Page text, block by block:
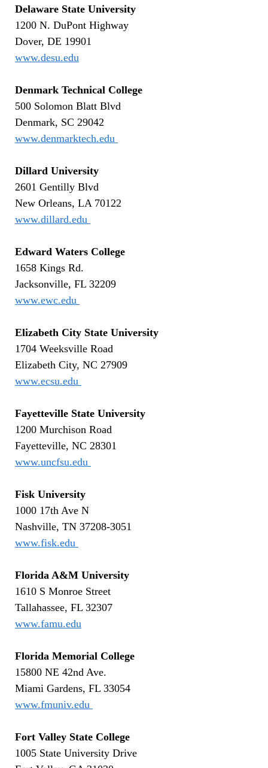
Delaware State University
1200 N. DuPont Highway
Dover, DE 19901
www.desu.edu
Denmark Technical College
500 Solomon Blatt Blvd
Denmark, SC 29042
www.denmarktech.edu
Dillard University
2601 Gentilly Blvd
New Orleans, LA 70122
www.dillard.edu
Edward Waters College
1658 Kings Rd.
Jacksonville, FL 32209
www.ewc.edu
Elizabeth City State University
1704 Weeksville Road
Elizabeth City, NC 27909
www.ecsu.edu
Fayetteville State University
1200 Murchison Road
Fayetteville, NC 28301
www.uncfsu.edu
Fisk University
1000 17th Ave N
Nashville, TN 37208-3051
www.fisk.edu
Florida A&M University
1610 S Monroe Street
Tallahassee, FL 32307
www.famu.edu
Florida Memorial College
15800 NE 42nd Ave.
Miami Gardens, FL 33054
www.fmuniv.edu
Fort Valley State College
1005 State University Drive